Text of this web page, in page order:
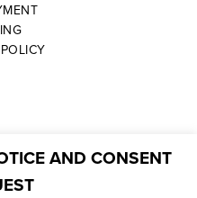
AND CONSENT